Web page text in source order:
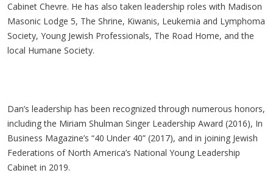
Cabinet Chevre. He has also taken leadership roles with Madison
Masonic Lodge 5, The Shrine, Kiwanis, Leukemia and Lymphoma
Society, Young Jewish Professionals, The Road Home, and the
local Humane Society.
Dan’s leadership has been recognized through numerous honors,
including the Miriam Shulman Singer Leadership Award (2016), In
Business Magazine’s “40 Under 40” (2017), and in joining Jewish
Federations of North America’s National Young Leadership
Cabinet in 2019.